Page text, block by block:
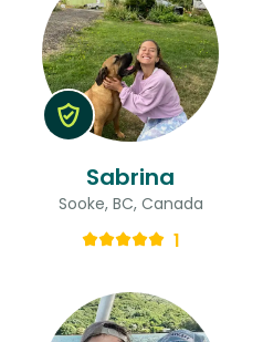
Sabrina
Sooke, BC, Canada
1